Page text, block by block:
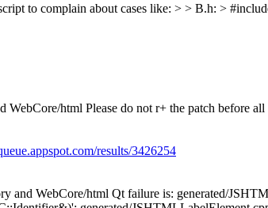
to complain about cases like: > > B.h: >
html Please do not r+ the patch before
results/3426254
and WebCore/html Qt failure is: generated/